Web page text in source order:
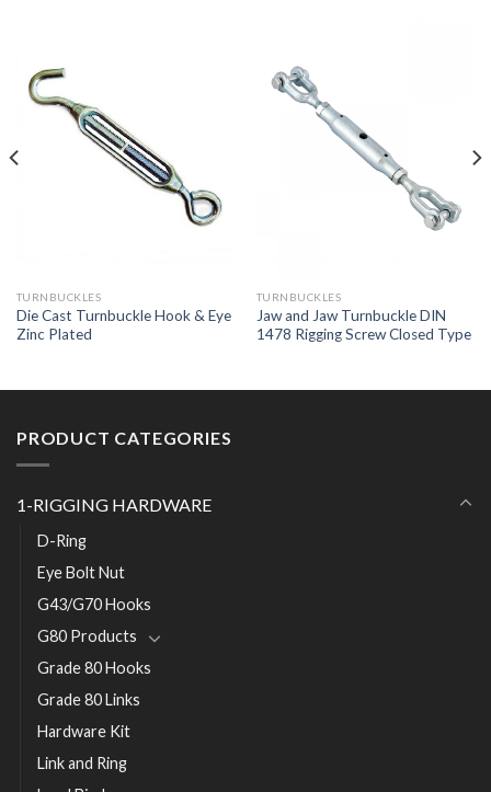
TURNBUCKLES
Die Cast Turnbuckle Hook & Eye
Zinc Plated
TURNBUCKLES
Jaw and Jaw Turnbuckle DIN
1478 Rigging Screw Closed Type
PRODUCT CATEGORIES
1-RIGGING HARDWARE
D-Ring
Eye Bolt Nut
G43/G70 Hooks
G80 Products
Grade 80 Hooks
Grade 80 Links
Hardware Kit
Link and Ring